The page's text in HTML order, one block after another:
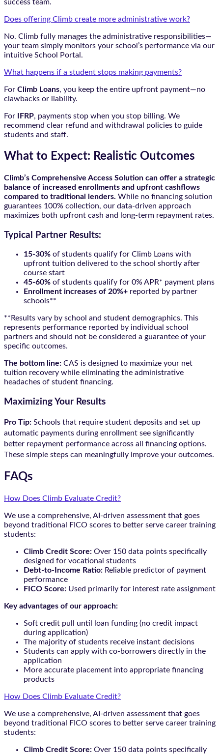
success team.
Does offering Climb create more administrative work?
No. Climb fully manages the administrative responsibilities—
your team simply monitors your school’s performance via our
intuitive School Portal.
What happens if a student stops making payments?
For Climb Loans, you keep the entire upfront payment—no
clawbacks or liability.
For IFRP, payments stop when you stop billing. We
recommend clear refund and withdrawal policies to guide
students and staff.
What to Expect: Realistic Outcomes
Climb’s Comprehensive Access Solution can offer a strategic
balance of increased enrollments and upfront cashflows
compared to traditional lenders. While no financing solution
guarantees 100% collection, our data-driven approach
maximizes both upfront cash and long-term repayment rates.
Typical Partner Results:
15-30% of students qualify for Climb Loans with
upfront tuition delivered to the school shortly after
course start
45-60% of students qualify for 0% APR* payment plans
Enrollment increases of 20%+ reported by partner
schools**
**Results vary by school and student demographics. This
represents performance reported by individual school
partners and should not be considered a guarantee of your
specific outcomes.
The bottom line: CAS is designed to maximize your net
tuition recovery while eliminating the administrative
headaches of student financing.
Maximizing Your Results
Pro Tip: Schools that require student deposits and set up
automatic payments during enrollment see significantly
better repayment performance across all financing options.
These simple steps can meaningfully improve your outcomes.
FAQs
How Does Climb Evaluate Credit?
We use a comprehensive, AI-driven assessment that goes
beyond traditional FICO scores to better serve career training
students:
Climb Credit Score: Over 150 data points specifically
designed for vocational students
Debt-to-Income Ratio: Reliable predictor of payment
performance
FICO Score: Used primarily for interest rate assignment
Key advantages of our approach:
Soft credit pull until loan funding (no credit impact
during application)
The majority of students receive instant decisions
Students can apply with co-borrowers directly in the
application
More accurate placement into appropriate financing
products
How Does Climb Evaluate Credit?
We use a comprehensive, AI-driven assessment that goes
beyond traditional FICO scores to better serve career training
students:
Climb Credit Score: Over 150 data points specifically